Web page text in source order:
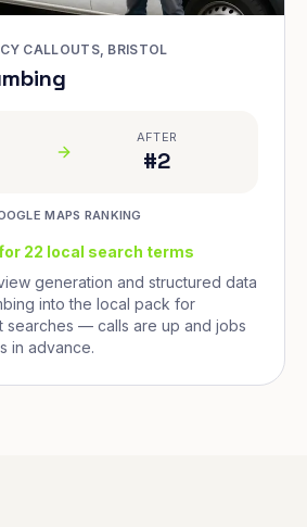
CALLOUTS, BRISTOL
AFTER
#2
MAPS RANKING
22 local search terms
generation and structured data
into the local pack for
searches — calls are up and jobs
in advance.